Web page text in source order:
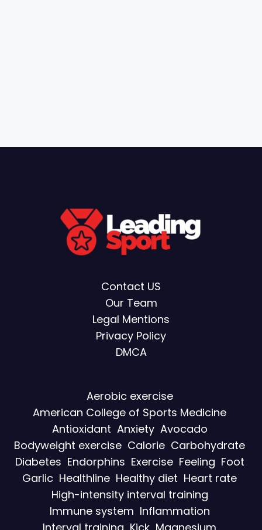
Contact US
Our Team
Legal Mentions
Privacy Policy
DMCA
Aerobic exercise
American College of Sports Medicine
Antioxidant Anxiety Avocado
Bodyweight exercise Calorie Carbohydrate
Diabetes Endorphins Exercise Feeling Foot
Garlic Healthline Healthy diet Heart rate
High-intensity interval training
Immune system Inflammation
Interval training Kick Magnesium